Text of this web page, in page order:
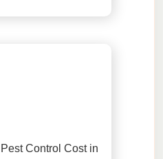
Control Cost in